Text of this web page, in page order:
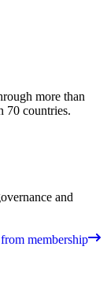
more than
70 countries.
and
membership